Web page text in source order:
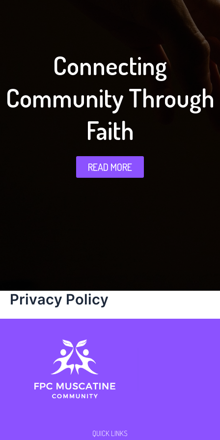
Connecting
Community Through
Faith
READ MORE
Privacy Policy
QUICK LINKS